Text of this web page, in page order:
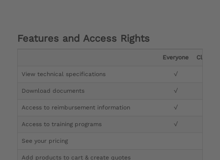
Features and Access Rights
Everyone Clinician
View technical specifications √
Download documents √
Access to reimbursement information √
Access to training programs √
See your pricing
Add products to cart & create quotes